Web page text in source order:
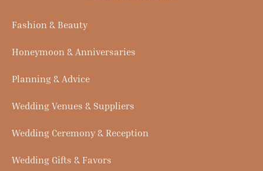
Fashion & Beauty
Honeymoon & Anniversaries
Planning & Advice
Wedding Venues & Suppliers
Wedding Ceremony & Reception
Wedding Gifts & Favors